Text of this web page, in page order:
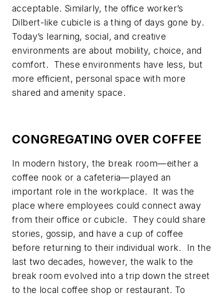
acceptable. Similarly, the office worker’s
Dilbert-like cubicle is a thing of days gone by.
Today’s learning, social, and creative
environments are about mobility, choice, and
comfort. These environments have less, but
more efficient, personal space with more
shared and amenity space.
CONGREGATING OVER COFFEE
In modern history, the break room—either a
coffee nook or a cafeteria—played an
important role in the workplace. It was the
place where employees could connect away
from their office or cubicle. They could share
stories, gossip, and have a cup of coffee
before returning to their individual work. In the
last two decades, however, the walk to the
break room evolved into a trip down the street
to the local coffee shop or restaurant. To